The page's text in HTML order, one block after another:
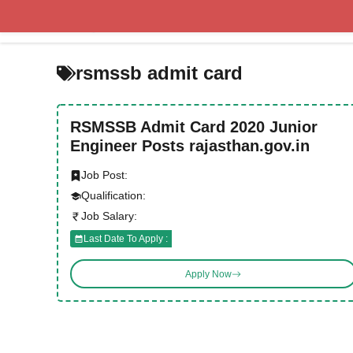
content
rsmssb admit card
RSMSSB Admit Card 2020 Junior
Engineer Posts rajasthan.gov.in
Job Post:
Qualification:
Job Salary:
Last Date To Apply :
Apply Now